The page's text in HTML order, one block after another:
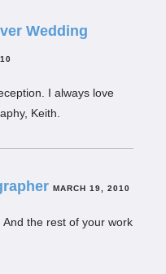
Wedding
I always love
Keith.
MARCH 19, 2010
And the rest of your work